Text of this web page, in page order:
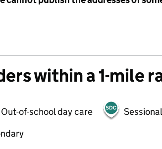
within a 1-mile
Out-of-school day care